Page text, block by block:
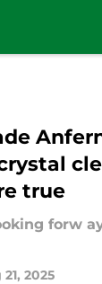
true
forw
2025